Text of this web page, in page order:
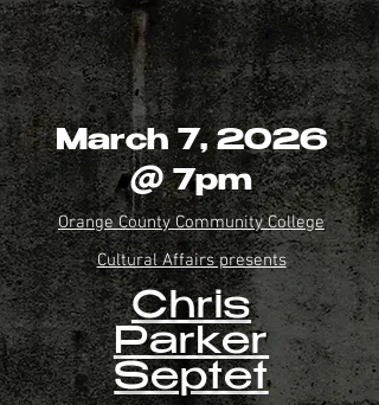
March 7, 2026
@ 7pm
Orange County Community College
Cultural Affairs presents
Chris
Parker
Septet